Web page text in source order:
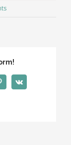
PinterestVk